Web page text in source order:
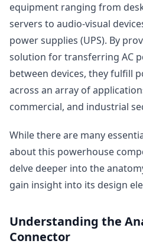
equipment ranging from
servers to audio-visual
power supplies (UPS). By
solution for transferring AC
between devices, they fulfill
across an array of
commercial, and industrial
While there are many
about this powerhouse
delve deeper into the
gain insight into its design
Understanding the
Connector